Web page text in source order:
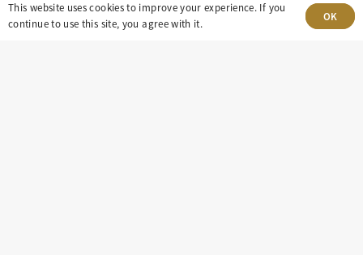
Driving Energy Transparency
This website uses cookies to improve your experience. If you
continue to use this site, you agree with it.
OK